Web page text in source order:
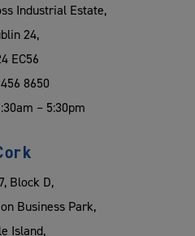
Industrial Estate,
24,
EC56
8650
– 5:30pm
Block D,
Business Park,
Island,